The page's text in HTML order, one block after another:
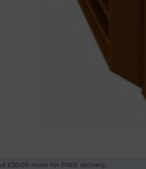
£50.00 more for FREE delivery.